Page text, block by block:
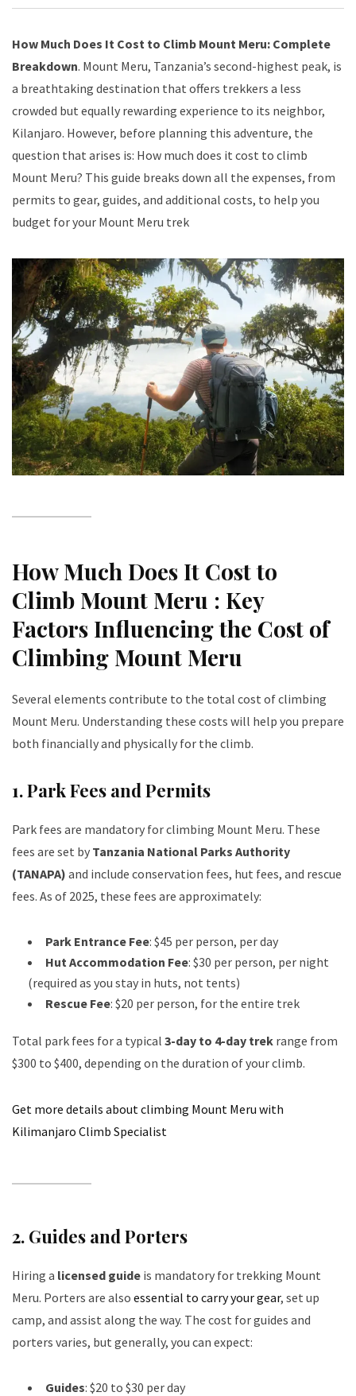
How Much Does It Cost to Climb Mount Meru: Complete
Breakdown. Mount Meru, Tanzania’s second-highest peak, is
a breathtaking destination that offers trekkers a less
crowded but equally rewarding experience to its neighbor,
Kilanjaro. However, before planning this adventure, the
question that arises is: How much does it cost to climb
Mount Meru? This guide breaks down all the expenses, from
permits to gear, guides, and additional costs, to help you
budget for your Mount Meru trek
How Much Does It Cost to
Climb Mount Meru : Key
Factors Influencing the Cost of
Climbing Mount Meru
Several elements contribute to the total cost of climbing
Mount Meru. Understanding these costs will help you prepare
both financially and physically for the climb.
1.Park Fees and Permits
Park fees are mandatory for climbing Mount Meru. These
fees are set by Tanzania National Parks Authority
(TANAPA) and include conservation fees, hut fees, and rescue
fees. As of 2025, these fees are approximately:
Park Entrance Fee: $45 per person, per day
Hut Accommodation Fee: $30 per person, per night
(required as you stay in huts, not tents)
Rescue Fee: $20 per person, for the entire trek
Total park fees for a typical 3-day to 4-day trek range from
$300 to $400, depending on the duration of your climb.
Get more details about climbing Mount Meru with
Kilimanjaro Climb Specialist
2. Guides and Porters
Hiring a licensed guide is mandatory for trekking Mount
Meru. Porters are also essential to carry your gear, set up
camp, and assist along the way. The cost for guides and
porters varies, but generally, you can expect:
Guides: $20 to $30 per day